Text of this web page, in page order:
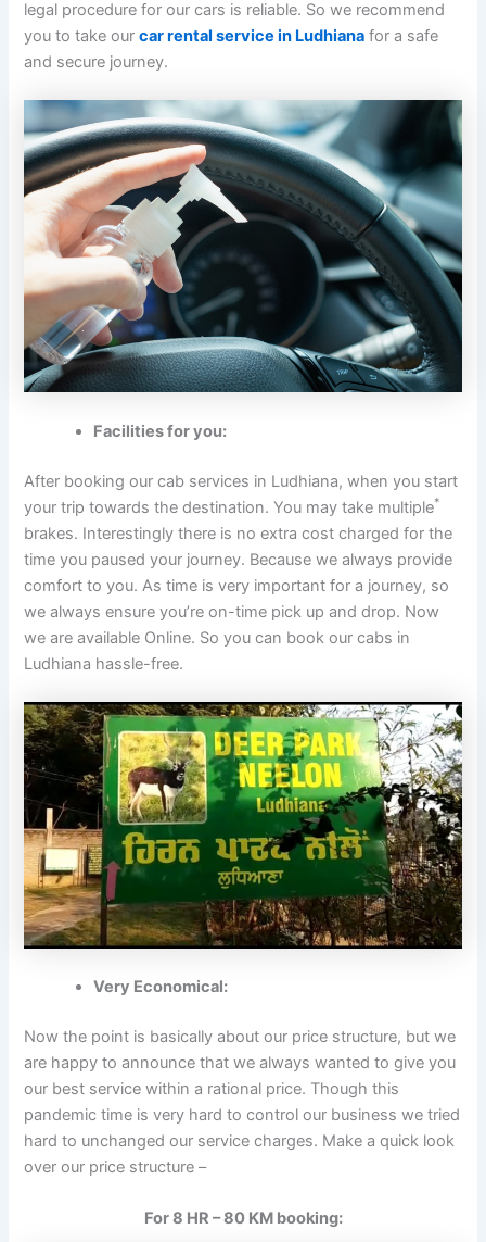
legal procedure for our cars is reliable. So we recommend
you to take ourcar rental service in Ludhiana for a safe
and secure journey.
Facilities for you:
After booking our cab services in Ludhiana, when you start
your trip towards the destination. You may take multiple*
brakes. Interestingly there is no extra cost charged for the
time you paused your journey. Because we always provide
comfort to you. As time is very important for a journey, so
we always ensure you’re on-time pick up and drop. Now
we are available Online. So you can book our cabs in
Ludhiana hassle-free.
Very Economical:
Now the point is basically about our price structure, but we
are happy to announce that we always wanted to give you
our best service within a rational price. Though this
pandemic time is very hard to control our business we tried
hard to unchanged our service charges. Make a quick look
over our price structure –
For 8 HR – 80 KM booking: